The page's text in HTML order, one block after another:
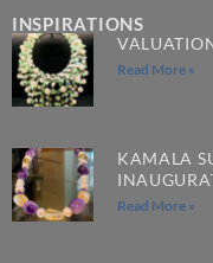
INSPIRATIONS
Read More »
KAMALA
Read More »